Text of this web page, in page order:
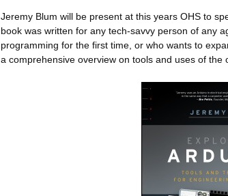
Jeremy Blum will be present at this years OHS to
book was written for any tech-savvy person of any
programming for the first time, or who wants to
a comprehensive overview on tools and uses of the